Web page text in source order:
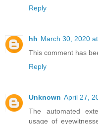
Reply
hh March 30, 2020
This comment has
Reply
Unknown April 27,
The automated
usage of